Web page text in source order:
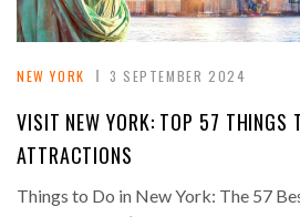
NEW YORK 3 SEPTEMBER 2024
VISIT NEW YORK: TOP 57 THINGS
ATTRACTIONS
Things to Do in New York: The 57